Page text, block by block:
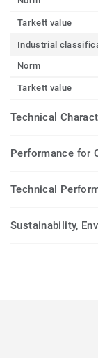
Tarkett value
Industrial
Norm
Tarkett value
Technical
Performance for
Technical
Sustainability,